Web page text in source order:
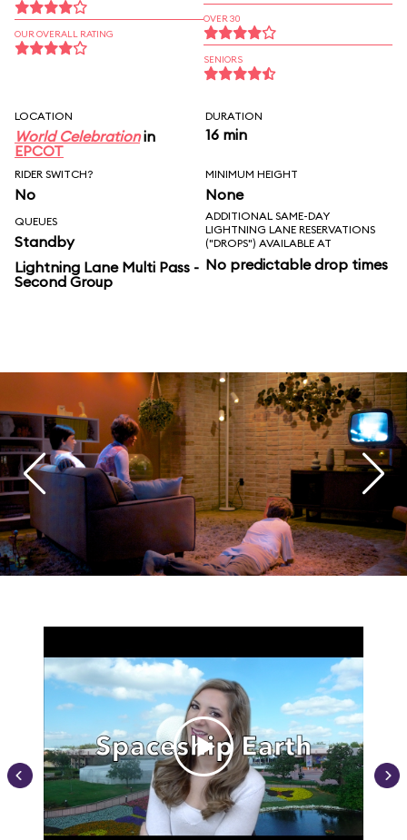
OUR OVERALL RATING
OVER 30
SENIORS
LOCATION
World Celebrationin
EPCOT
DURATION
16 min
RIDER SWITCH?
No
MINIMUM HEIGHT
None
QUEUES
Standby
Lightning Lane Multi Pass -
Second Group
ADDITIONAL SAME-DAY
LIGHTNING LANE RESERVATIONS
("DROPS") AVAILABLE AT
No predictable drop times